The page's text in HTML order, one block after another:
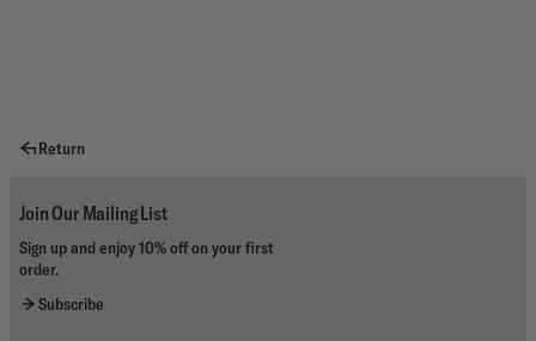
Return
Join Our Mailing List
Sign up and enjoy 10% off on your first
order.
Subscribe